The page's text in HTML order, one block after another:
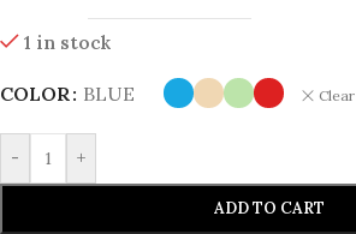
1 in stock
COLOR BLUE Clear
- +
ADD TO CART